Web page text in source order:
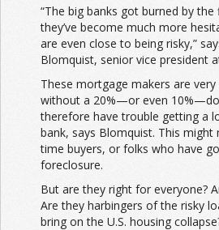
“The big banks got burned by the
they’ve become much more
are even close to being risky,”
Blomquist, senior vice president
These mortgage makers are
without a 20%—or even
therefore have trouble getting a
bank, says Blomquist. This
time buyers, or folks who have
foreclosure.
But are they right for everyone?
Are they harbingers of the risky
bring on the U.S. housing